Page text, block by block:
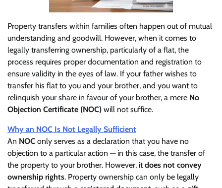
Property transfers within families often happen out of mutual
understanding and goodwill. However, when it comes to
legally transferring ownership, particularly of a flat, the
process requires proper documentation and registration to
ensure validity in the eyes of law. If your father wishes to
transfer his flat to you and your brother, and you want to
relinquish your share in favour of your brother, a mere No
Objection Certificate (NOC) will not suffice.
Why an NOC Is Not Legally Sufficient
An NOC only serves as a declaration that you have no
objection to a particular action — in this case, the transfer of
the property to your brother. However, itdoes not convey
ownership rights. Property ownership can only be legally